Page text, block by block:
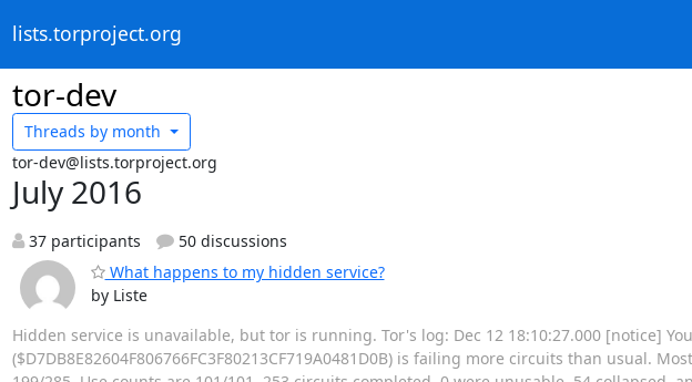
lists.torproject.org
tor-dev
Threads by month
tor-dev@lists.torproject.org
July 2016
37 participants
50 discussions
What happens to my hidden service?
by Liste
Hidden service is unavailable, but tor is running. Tor's log: Dec 12 18:10:27.000 [notice]
($D7DB8E82604F806766FC3F80213CF719A0481D0B) is failing more circuits than usual.